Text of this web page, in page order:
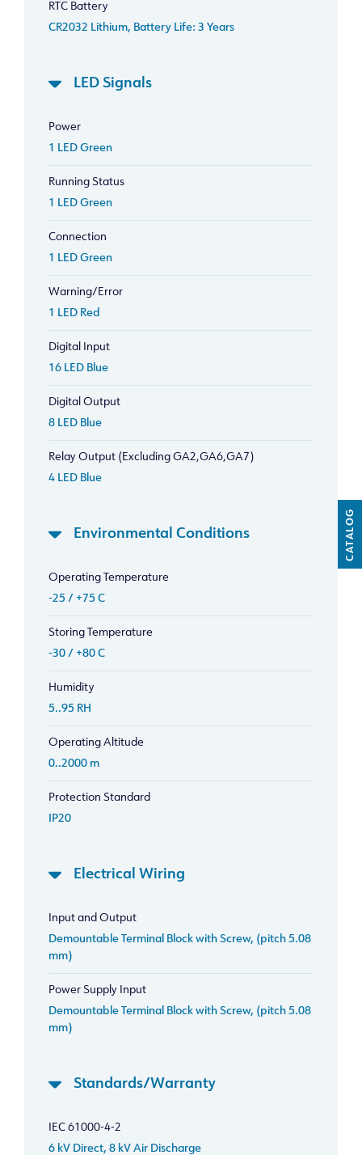
RTC Battery
CR2032 Lithium, Battery Life: 3 Years
LED Signals
Power
1 LED Green
Running Status
1 LED Green
Connection
1 LED Green
Warning/Error
1 LED Red
Digital Input
16 LED Blue
Digital Output
8 LED Blue
Relay Output (Excluding GA2,GA6,GA7)
4 LED Blue
Environmental Conditions
Operating Temperature
-25 / +75 C
Storing Temperature
-30 / +80 C
Humidity
5..95 RH
Operating Altitude
0..2000 m
Protection Standard
IP20
Electrical Wiring
Input and Output
Demountable Terminal Block with Screw, (pitch 5.08
mm)
Power Supply Input
Demountable Terminal Block with Screw, (pitch 5.08
mm)
Standards/Warranty
IEC 61000-4-2
6 kV Direct, 8 kV Air Discharge
CATALOG